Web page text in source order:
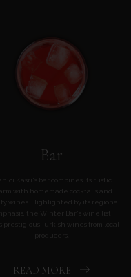
Bar
Kasrı's bar combines its rustic
with homemade cocktails and
wines. Highlighted by its regional
the Winter Bar's wine list
prestigious Turkish wines from local
producers.
READ MORE